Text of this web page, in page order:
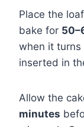
Place the
bake for
when it
inserted in
Allow the
minutes